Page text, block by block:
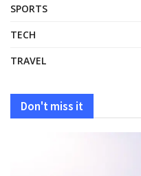
SPORTS
TECH
TRAVEL
Don't miss it